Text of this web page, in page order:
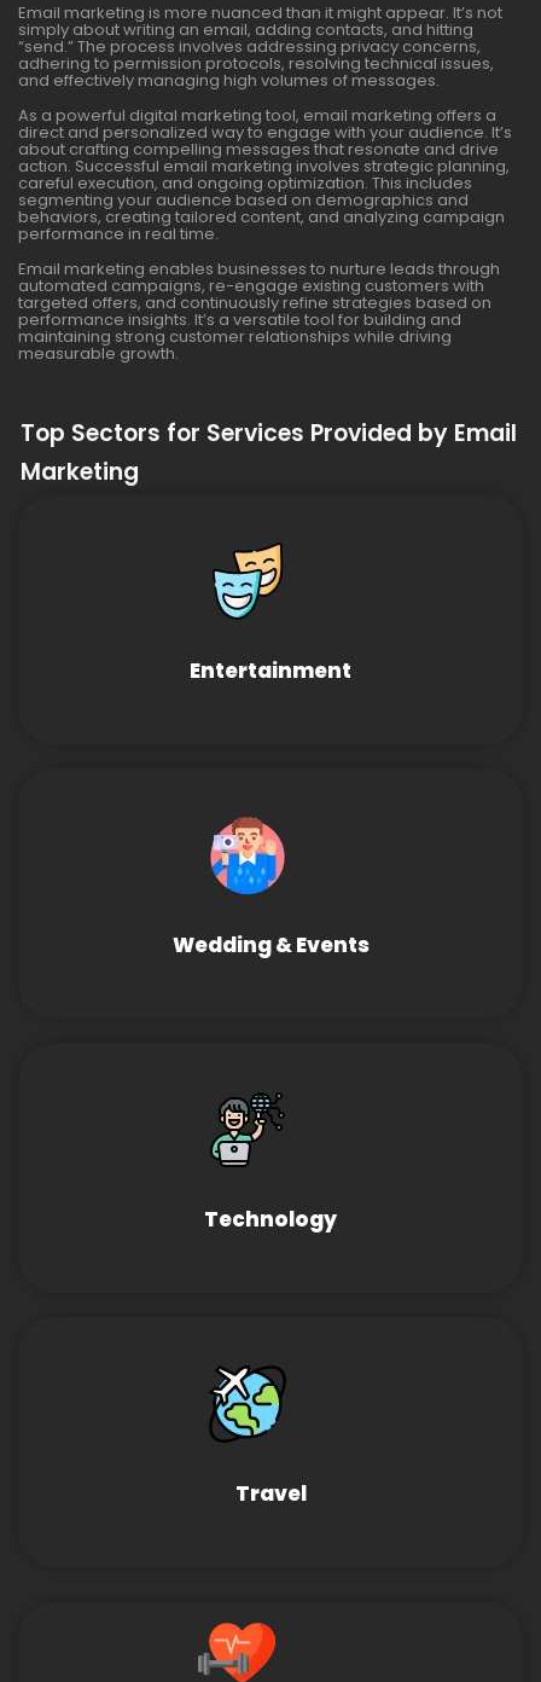
Email marketing is more nuanced than it might appear. It’s not
simply about writing an email, adding contacts, and hitting
“send.” The process involves addressing privacy concerns,
adhering to permission protocols, resolving technical issues,
and effectively managing high volumes of messages.
As a powerful digital marketing tool, email marketing offers a
direct and personalized way to engage with your audience. It’s
about crafting compelling messages that resonate and drive
action. Successful email marketing involves strategic planning,
careful execution, and ongoing optimization. This includes
segmenting your audience based on demographics and
behaviors, creating tailored content, and analyzing campaign
performance in real time.
Email marketing enables businesses to nurture leads through
automated campaigns, re-engage existing customers with
targeted offers, and continuously refine strategies based on
performance insights. It’s a versatile tool for building and
maintaining strong customer relationships while driving
measurable growth.
Top Sectors for Services Provided by Email
Marketing
Entertainment
Wedding & Events
Technology
Travel